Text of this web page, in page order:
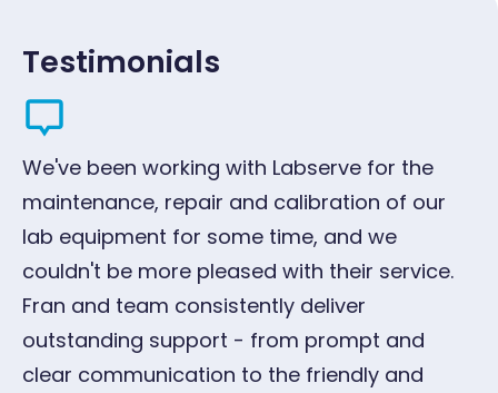
Testimonials
We've been working with Labserve for the
maintenance, repair and calibration of our
lab equipment for some time, and we
couldn't be more pleased with their service.
Fran and team consistently deliver
outstanding support - from prompt and
clear communication to the friendly and